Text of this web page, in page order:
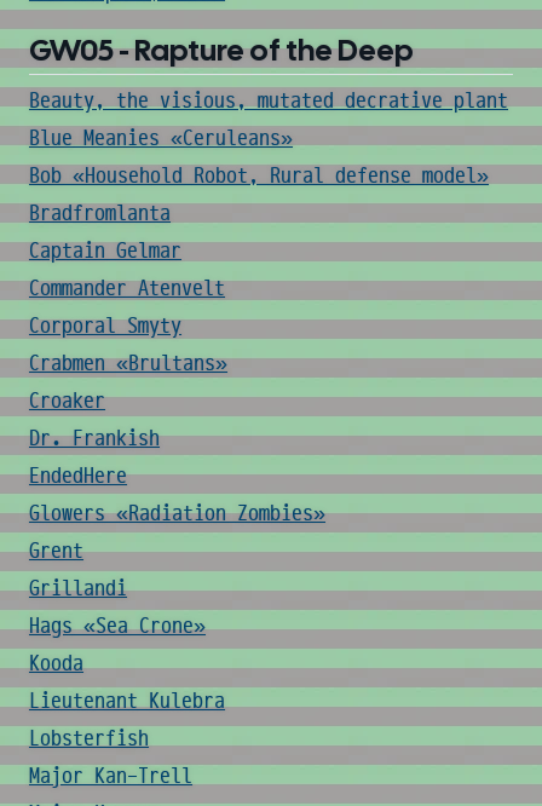
GW05 - Rapture of the Deep
Beauty, the visious, mutated decrative plant
Blue Meanies «Ceruleans»
Bob «Household Robot, Rural defense model»
Bradfromlanta
Captain Gelmar
Commander Atenvelt
Corporal Smyty
Crabmen «Brultans»
Croaker
Dr. Frankish
EndedHere
Glowers «Radiation Zombies»
Grent
Grillandi
Hags «Sea Crone»
Kooda
Lieutenant Kulebra
Lobsterfish
Major Kan-Trell